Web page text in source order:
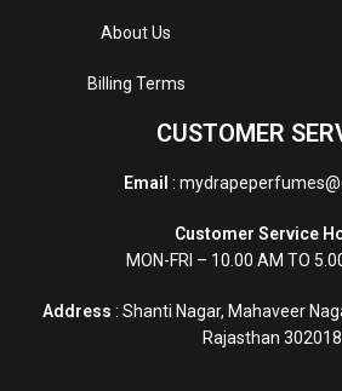
About Us
Billing Terms
CUSTOMER
Email :
Customer Service
MON-FRI – 10.00 AM TO
Address : Shanti Nagar, Mahaveer
Rajasthan 302018